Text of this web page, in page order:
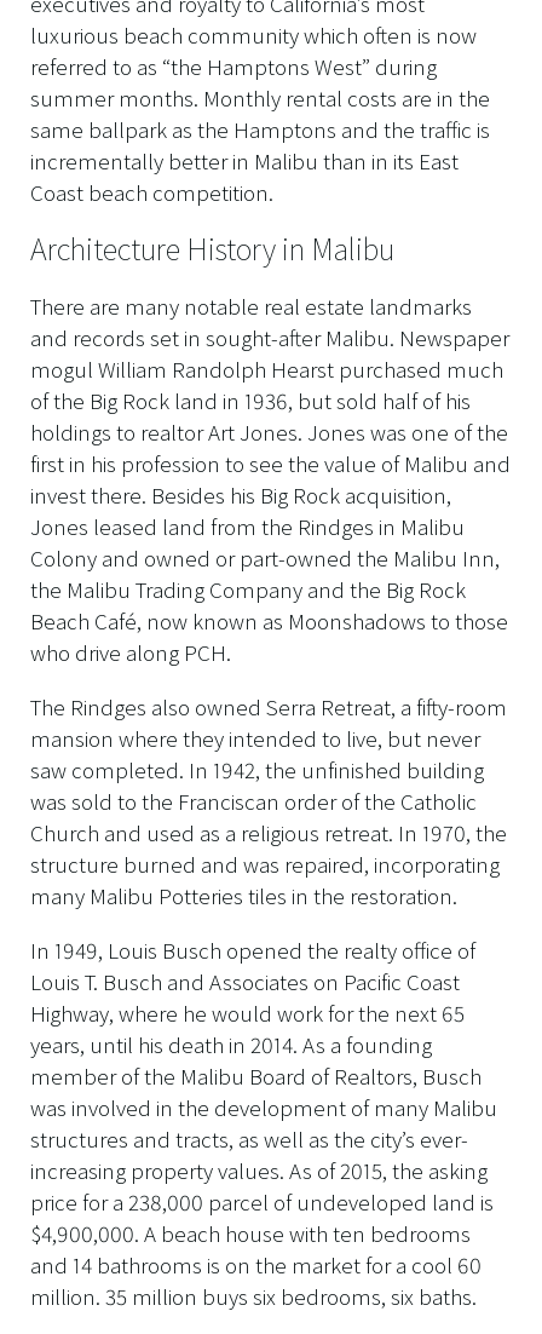
luxurious beach community which often is now
referred to as “the Hamptons West” during
summer months. Monthly rental costs are in the
same ballpark as the Hamptons and the traffic is
incrementally better in Malibu than in its East
Coast beach competition.
Architecture History in Malibu
There are many notable real estate landmarks
and records set in sought-after Malibu. Newspaper
mogul William Randolph Hearst purchased much
of the Big Rock land in 1936, but sold half of his
holdings to realtor Art Jones. Jones was one of the
first in his profession to see the value of Malibu and
invest there. Besides his Big Rock acquisition,
Jones leased land from the Rindges in Malibu
Colony and owned or part-owned the Malibu Inn,
the Malibu Trading Company and the Big Rock
Beach Café, now known as Moonshadows to those
who drive along PCH.
The Rindges also owned Serra Retreat, a fifty-room
mansion where they intended to live, but never
saw completed. In 1942, the unfinished building
was sold to the Franciscan order of the Catholic
Church and used as a religious retreat. In 1970, the
structure burned and was repaired, incorporating
many Malibu Potteries tiles in the restoration.
In 1949, Louis Busch opened the realty office of
Louis T. Busch and Associates on Pacific Coast
Highway, where he would work for the next 65
years, until his death in 2014. As a founding
member of the Malibu Board of Realtors, Busch
was involved in the development of many Malibu
structures and tracts, as well as the city’s ever-
increasing property values. As of 2015, the asking
price for a 238,000 parcel of undeveloped land is
$4,900,000. A beach house with ten bedrooms
and 14 bathrooms is on the market for a cool 60
million. 35 million buys six bedrooms, six baths.